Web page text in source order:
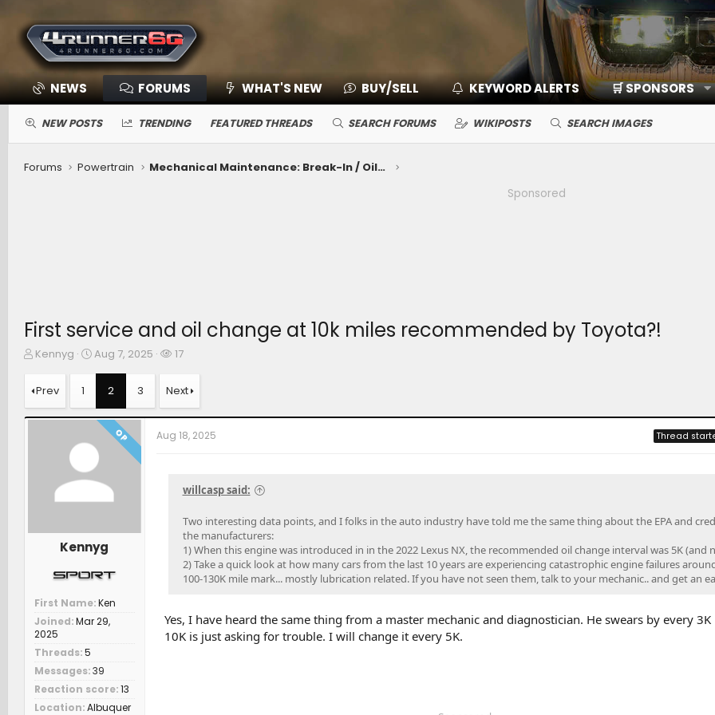
NEWS FORUMS WHAT'S NEW BUY/SELL KEYWORD ALERTS 🛒 SPONSORS
NEW POSTS TRENDING FEATURED THREADS SEARCH FORUMS WIKIPOSTS SEARCH IMAGES
Forums Powertrain
Mechanical Maintenance: Break-In / Oils, Fluids, Filters / Consumables / Servicing
Sponsored
First service and oil change at 10k miles recommended by Toyota?!
T
e
a
d
Kennyg
S
t
d
t
e
Aug 7, 2025
W
c
h
r
17
Prev 1 2 3 Next
OP
Kennyg
First Name Ken
Joined Mar 29,
2025
Threads 5
Messages 39
Reaction score 13
Location Albuquer
Aug 18, 2025 Thread
willcasp said:
Two interesting data points, and I folks in the auto industry have told me the same thing about the EPA and
the manufacturers:
1) When this engine was introduced in in the 2022 Lexus NX, the recommended oil change interval was 5K (and
2) Take a quick look at how many cars from the last 10 years are experiencing catastrophic engine failures
100-130K mile mark... mostly lubrication related. If you have not seen them, talk to your mechanic.. and get an
Yes, I have heard the same thing from a master mechanic and diagnostician. He swears by every 3K
10K is just asking for trouble. I will change it every 5K.